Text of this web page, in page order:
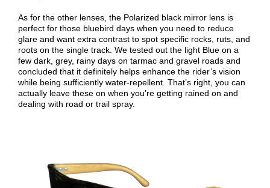
As for the other lenses, the Polarized black mirror lens is
perfect for those bluebird days when you need to reduce
glare and want extra contrast to spot specific rocks, ruts, and
roots on the single track. We tested out the light Blue on a
few dark, grey, rainy days on tarmac and gravel roads and
concluded that it definitely helps enhance the rider’s vision
while being sufficiently water-repellent. That’s right, you can
actually leave these on when you’re getting rained on and
dealing with road or trail spray.